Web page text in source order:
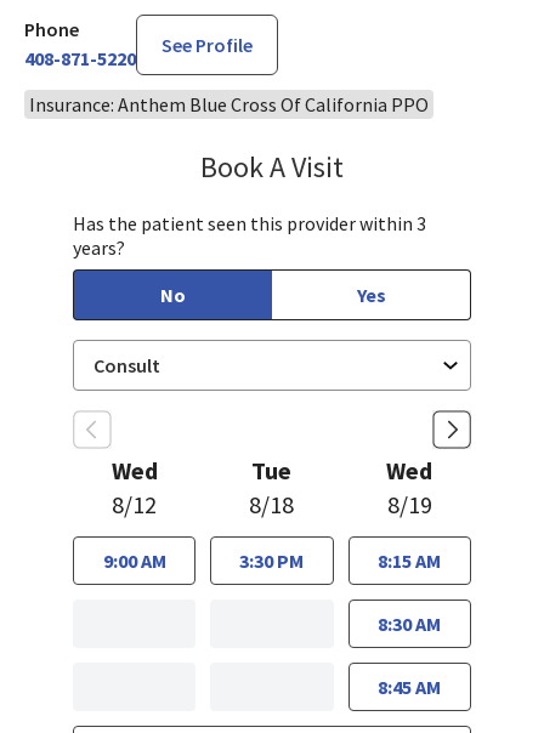
Phone
408-871-5220
See Profile
Insurance: Anthem Blue Cross Of California PPO
Book A Visit
Has the patient seen this provider within 3
years?
No
Yes
Wed
8/12
9:00 AM
Tue
8/18
3:30 PM
Wed
8/19
8:15 AM
8:30 AM
8:45 AM